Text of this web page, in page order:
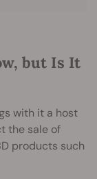
but Is It
with it a host
the sale of
products such